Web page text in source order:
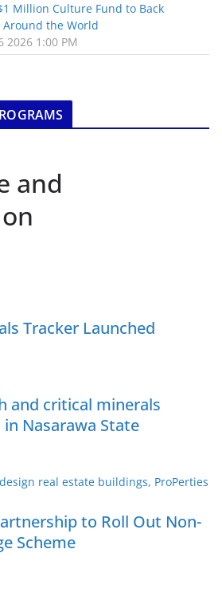
Million Culture Fund to Back
the World
2026 1:00 PM
and
Tracker Launched
and critical minerals
Nasarawa State
to Roll Out Non-
Scheme